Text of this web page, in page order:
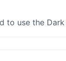
to use the